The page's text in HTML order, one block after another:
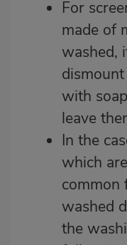
For
made of
washed,
with
leave
In the
which
common
washed
the